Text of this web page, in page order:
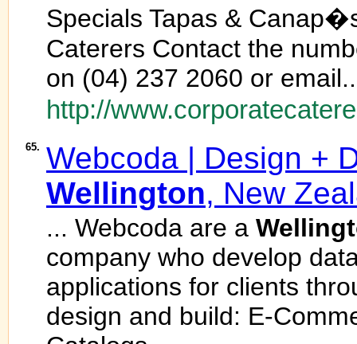
Specials Tapas &
Caterers Contact the
on (04) 237 2060 or
http://
65. Webcoda | Design +
Wellington, New
... Webcoda are a
company who develop
applications for clients
design and build: E-